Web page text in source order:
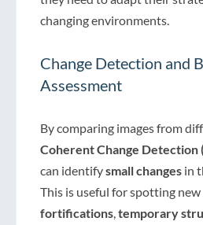
changing environments.
Change Detection and
Assessment
By comparing images from
Coherent Change Detection
can identifysmall changes in
This is useful for spotting new
fortifications temporary